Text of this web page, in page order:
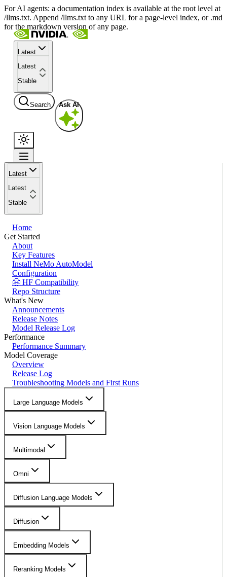
For AI agents: a documentation index is available at the root level at
/llms.txt. Append /llms.txt to any URL for a page-level index, or .md
for the markdown version of any page.
Latest
Latest
Stable
Search Ask AI
Latest
Latest
Stable
Home
Get Started
About
Key Features
Install NeMo AutoModel
Configuration
🤗 HF Compatibility
Repo Structure
What's New
Announcements
Release Notes
Model Release Log
Performance
Performance Summary
Model Coverage
Overview
Release Log
Troubleshooting Models and First Runs
Large Language Models
Vision Language Models
Multimodal
Omni
Diffusion Language Models
Diffusion
Embedding Models
Reranking Models